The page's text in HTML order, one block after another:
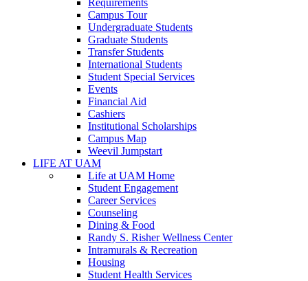
Requirements
Campus Tour
Undergraduate Students
Graduate Students
Transfer Students
International Students
Student Special Services
Events
Financial Aid
Cashiers
Institutional Scholarships
Campus Map
Weevil Jumpstart
LIFE AT UAM
Life at UAM Home
Student Engagement
Career Services
Counseling
Dining & Food
Randy S. Risher Wellness Center
Intramurals & Recreation
Housing
Student Health Services